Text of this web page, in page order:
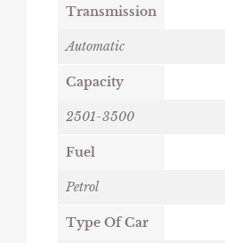
Transmission
Automatic
Capacity
2501-3500
Fuel
Petrol
Type Of Car